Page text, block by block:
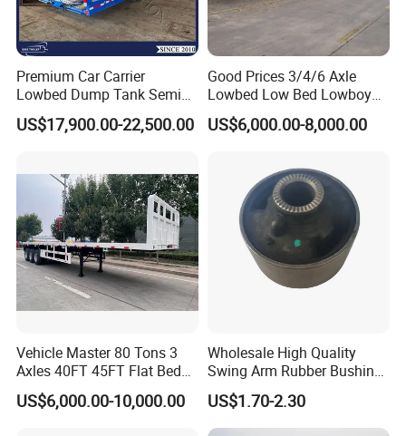
Premium Car Carrier
Lowbed Dump Tank Semi
Trailer for Safe Vehicle
Transport
US$17,900.00-22,500.00
Good Prices 3/4/6 Axle
Lowbed Low Bed Lowboy
Flatbed Gooseneck Semi
Trailer /Container
US$6,000.00-8,000.00
Vehicle Master 80 Tons 3
Axles 40FT 45FT Flat Bed
Flatbed Container Truck
Semi Trailer Truck Container
US$6,000.00-10,000.00
Wholesale High Quality
Swing Arm Rubber Bushing
48655-33050 Front and
Rear Lower Control Arm
Bushing
US$1.70-2.30